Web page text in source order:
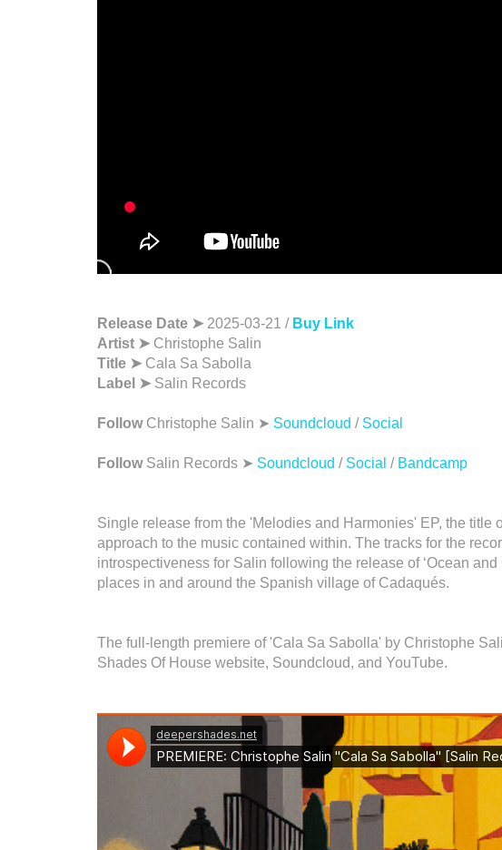
Release Date ➤ 2025-03-21 / Buy Link
Artist ➤ Christophe Salin
Title ➤ Cala Sa Sabolla
Label ➤ Salin Records
Follow Christophe Salin ➤ Soundcloud / Social
Follow Salin Records ➤ Soundcloud / Social / Bandcamp
Single release from the 'Melodies and Harmonies' EP, the title
approach to the music contained within. The tracks for the
introspectiveness for Salin following the release of ‘Ocean
places in and around the Spanish village of Cadaqués.
The full-length premiere of 'Cala Sa Sabolla' by Christophe
Shades Of House website, Soundcloud, and YouTube.